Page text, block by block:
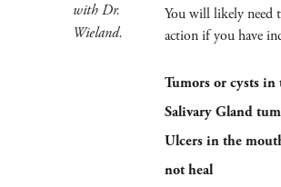
with Dr.
Wieland.
You will likely need
action if you have
Tumors or cysts in
Salivary Gland
Ulcers in the
not heal